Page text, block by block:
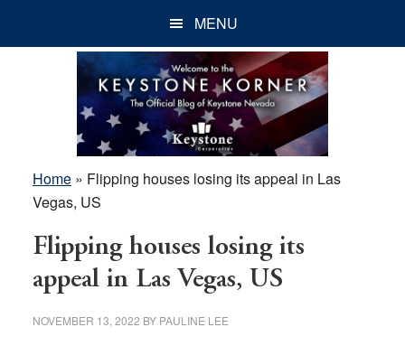
MENU
Home» Flipping houses losing its appeal in Las
Vegas, US
Flipping houses losing its
appeal in Las Vegas, US
NOVEMBER 13, 2022 BY PAULINE LEE